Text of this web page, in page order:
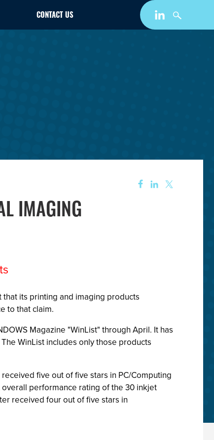
CONTACT US
IMAGING
its printing and imaging products
to that claim.
Magazine "WinList" through April. It has
WinList includes only those products
five out of five stars in PC/Computing
performance rating of the 30 inkjet
received four out of five stars in